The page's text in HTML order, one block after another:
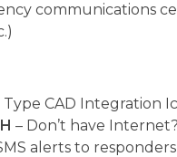
communications
– Don’t have
alerts to